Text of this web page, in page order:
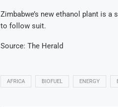
Zimbabwe’s new ethanol plant is
to follow suit.
Source: The Herald
AFRICA BIOFUEL ENERGY